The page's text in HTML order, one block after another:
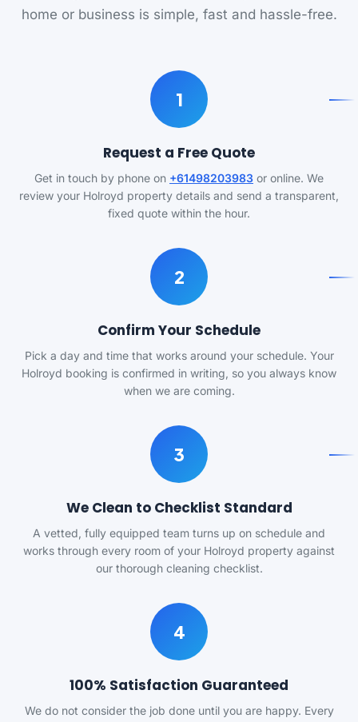
home or business is simple, fast and hassle-free.
1
Request a Free Quote
Get in touch by phone on +61498203983 or online. We
review your Holroyd property details and send a transparent,
fixed quote within the hour.
2
Confirm Your Schedule
Pick a day and time that works around your schedule. Your
Holroyd booking is confirmed in writing, so you always know
when we are coming.
3
We Clean to Checklist Standard
A vetted, fully equipped team turns up on schedule and
works through every room of your Holroyd property against
our thorough cleaning checklist.
4
100% Satisfaction Guaranteed
We do not consider the job done until you are happy. Every